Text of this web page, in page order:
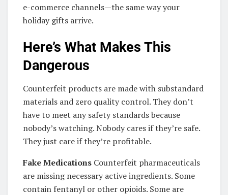
e-commerce channels—the same way your
holiday gifts arrive.
Here’s What Makes This
Dangerous
Counterfeit products are made with substandard
materials and zero quality control. They don’t
have to meet any safety standards because
nobody’s watching. Nobody cares if they’re safe.
They just care if they’re profitable.
Fake Medications Counterfeit pharmaceuticals
are missing necessary active ingredients. Some
contain fentanyl or other opioids. Some are